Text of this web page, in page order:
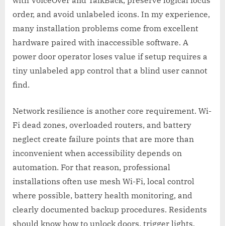
order, and avoid unlabeled icons. In my experience,
many installation problems come from excellent
hardware paired with inaccessible software. A
power door operator loses value if setup requires a
tiny unlabeled app control that a blind user cannot
find.
Network resilience is another core requirement. Wi-
Fi dead zones, overloaded routers, and battery
neglect create failure points that are more than
inconvenient when accessibility depends on
automation. For that reason, professional
installations often use mesh Wi-Fi, local control
where possible, battery health monitoring, and
clearly documented backup procedures. Residents
should know how to unlock doors, trigger lights,